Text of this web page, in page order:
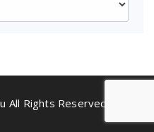
All Rights Reserved